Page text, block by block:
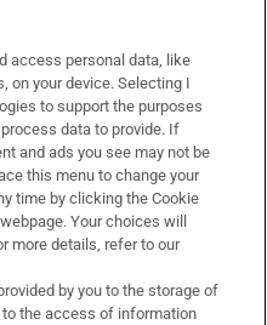
access personal data, like
on your device. Selecting I
to support the purposes
data to provide. If
and ads you see may not be
this menu to change your
time by clicking the Cookie
Your choices will
more details, refer to our
by you to the storage of
the access of information